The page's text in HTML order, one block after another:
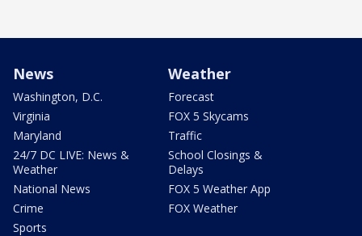
News
Washington, D.C.
Virginia
Maryland
24/7 DC LIVE: News &
Weather
National News
Crime
Sports
Weather
Forecast
FOX 5 Skycams
Traffic
School Closings &
Delays
FOX 5 Weather App
FOX Weather